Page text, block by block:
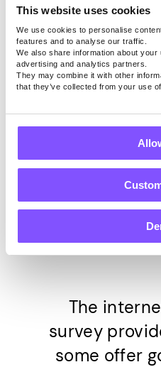
This website uses cookies
We use cookies to personalise
features and to analyse our traffic.
We also share information about
advertising and analytics partners.
They may combine it with other
that they’ve collected from your use
Start
However, our users can
device. Right now we pay
Top 6
The
survey
some offer